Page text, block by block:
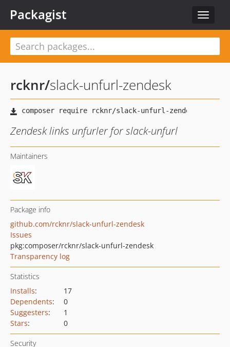
Toggle
Packagist
rcknr/slack-unfurl-zendesk
Zendesk links unfurler for slack-unfurl
Maintainers
Package info
github.com/rcknr/slack-unfurl-zendesk
Issues
pkg:composer/rcknr/slack-unfurl-zendesk
Transparency log
Statistics
Installs:
17
Dependents:
0
Suggesters:
1
Stars: 0
Security